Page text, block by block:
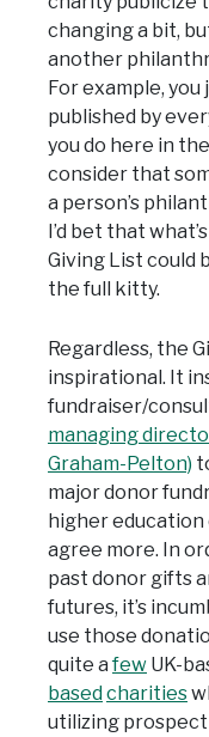
changing a bit,
another
For example, you
published by
you do here in
consider that
a person’s
I’d bet that
Giving List could
the full kitty.
Regardless, the
inspirational. It
fundraiser/
managing
Graham-Pelton)
major donor
higher education
agree more. In
past donor gifts
futures, it’s
use those
quite afew UK-
basedcharities
utilizing